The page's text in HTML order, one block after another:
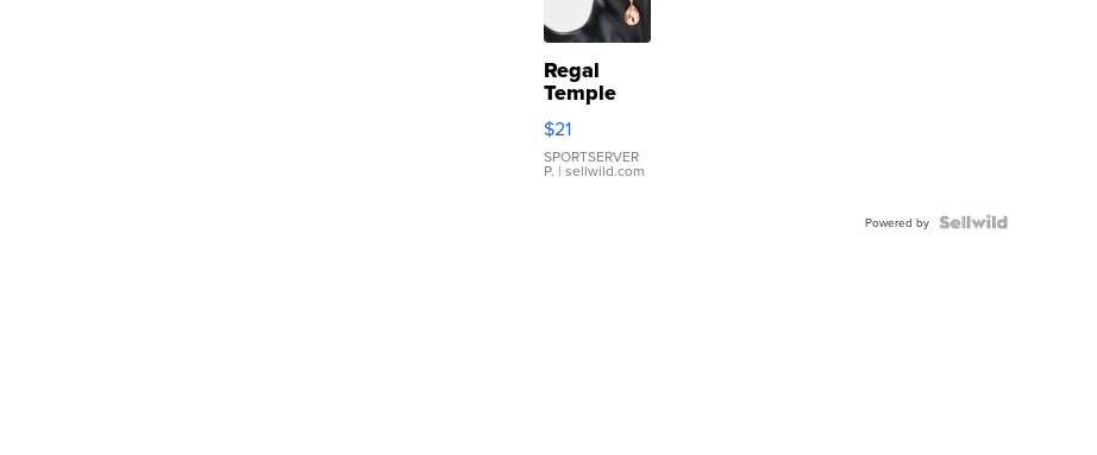
Regal
Temple
Droplet
Earrings
$21
SPORTSERVER
P. | sellwild.com
Powered by